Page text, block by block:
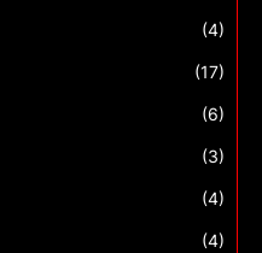
(4)
(17)
(6)
(3)
(4)
(4)